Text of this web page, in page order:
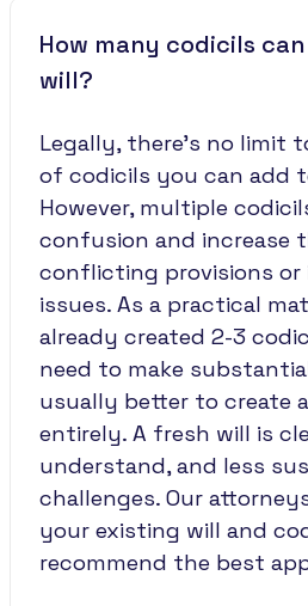
How many codicils
will?
Legally, there's no limit
of codicils you can add
However, multiple
confusion and increase
conflicting provisions
issues. As a practical
already created 2-3
need to make
usually better to create
entirely. A fresh will is
understand, and less
challenges. Our
your existing will and
recommend the best